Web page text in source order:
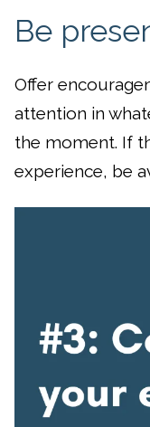
Be
Offer
attention in
the moment. If
experience, be